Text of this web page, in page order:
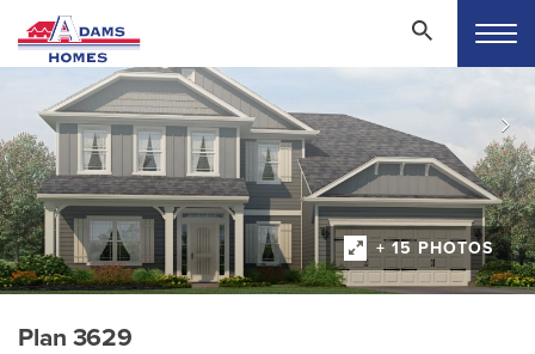
+ 15 PHOTOS
Plan 3629